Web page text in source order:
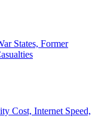
States, Former
Cost, Internet Speed,